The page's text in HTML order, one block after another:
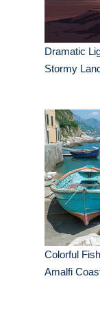
Dramatic
Stormy
Colorful
Amalfi